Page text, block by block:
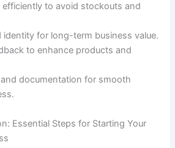
to avoid stockouts and
identity for long-term business value.
to enhance products and
documentation for smooth
Essential Steps for Starting Your